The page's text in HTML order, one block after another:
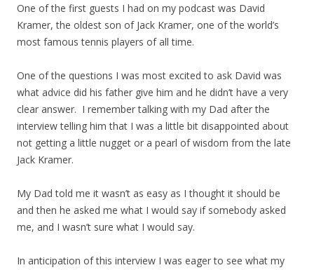
One of the first guests I had on my podcast was David
Kramer, the oldest son of Jack Kramer, one of the world’s
most famous tennis players of all time.
One of the questions I was most excited to ask David was
what advice did his father give him and he didn’t have a very
clear answer. I remember talking with my Dad after the
interview telling him that I was a little bit disappointed about
not getting a little nugget or a pearl of wisdom from the late
Jack Kramer.
My Dad told me it wasn’t as easy as I thought it should be
and then he asked me what I would say if somebody asked
me, and I wasn’t sure what I would say.
In anticipation of this interview I was eager to see what my